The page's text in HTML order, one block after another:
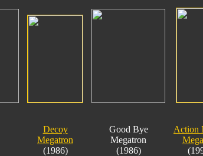
Decoy
Megatron
(1986)
Good Bye
Megatron
(1986)
Action